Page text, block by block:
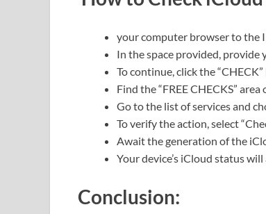
your computer browser to the
In the space provided, provide
To continue, click the
Find the “FREE CHECKS”
Go to the list of services and
To verify the action, select
Await the generation of the
Your device’s iCloud status
Conclusion: